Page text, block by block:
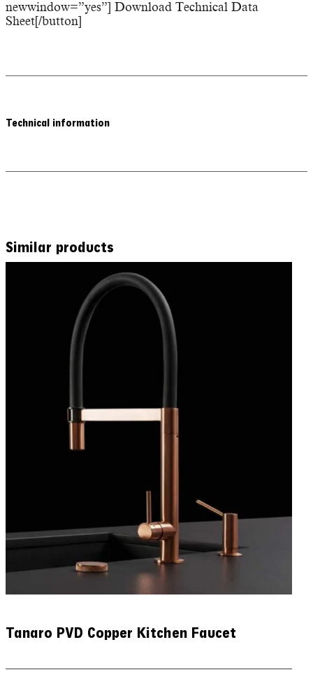
newwindow=”yes”] Download Technical Data
Sheet[/button]
Technical information
Similar products
Tanaro PVD Copper Kitchen Faucet